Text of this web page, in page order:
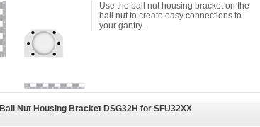
Use the ball nut housing bracket on the
ball nut to create easy connections to
your gantry.
Ball Nut Housing Bracket DSG32H for SFU32XX